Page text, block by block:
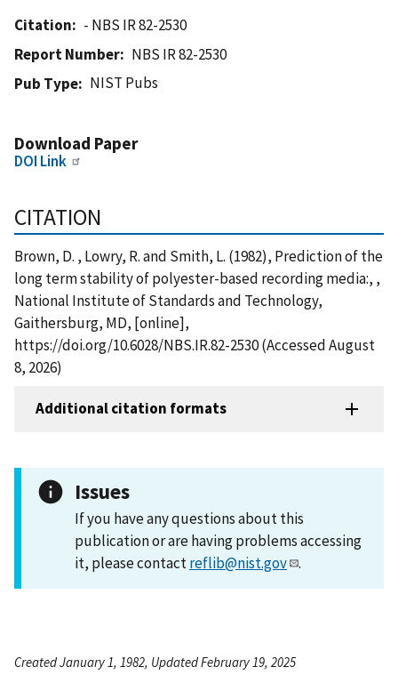
Citation
- NBS IR 82-2530
Report Number
NBS IR 82-2530
Pub Type
NIST Pubs
Download Paper
DOI Link
CITATION
Brown, D. , Lowry, R. and Smith, L. (1982), Prediction of the
long term stability of polyester-based recording media:, ,
National Institute of Standards and Technology,
Gaithersburg, MD, [online],
https://doi.org/10.6028/NBS.IR.82-2530 (Accessed August
8, 2026)
Additional citation formats
Issues
If you have any questions about this
publication or are having problems accessing
it, please contactreflib@nist.gov .
Created January 1, 1982, Updated February 19, 2025